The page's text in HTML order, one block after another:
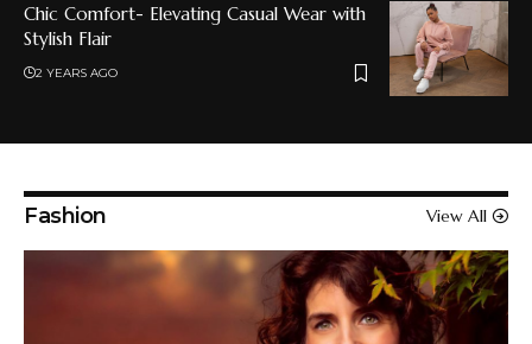
Chic Comfort- Elevating Casual Wear with
Stylish Flair
2 YEARS AGO
Fashion View All